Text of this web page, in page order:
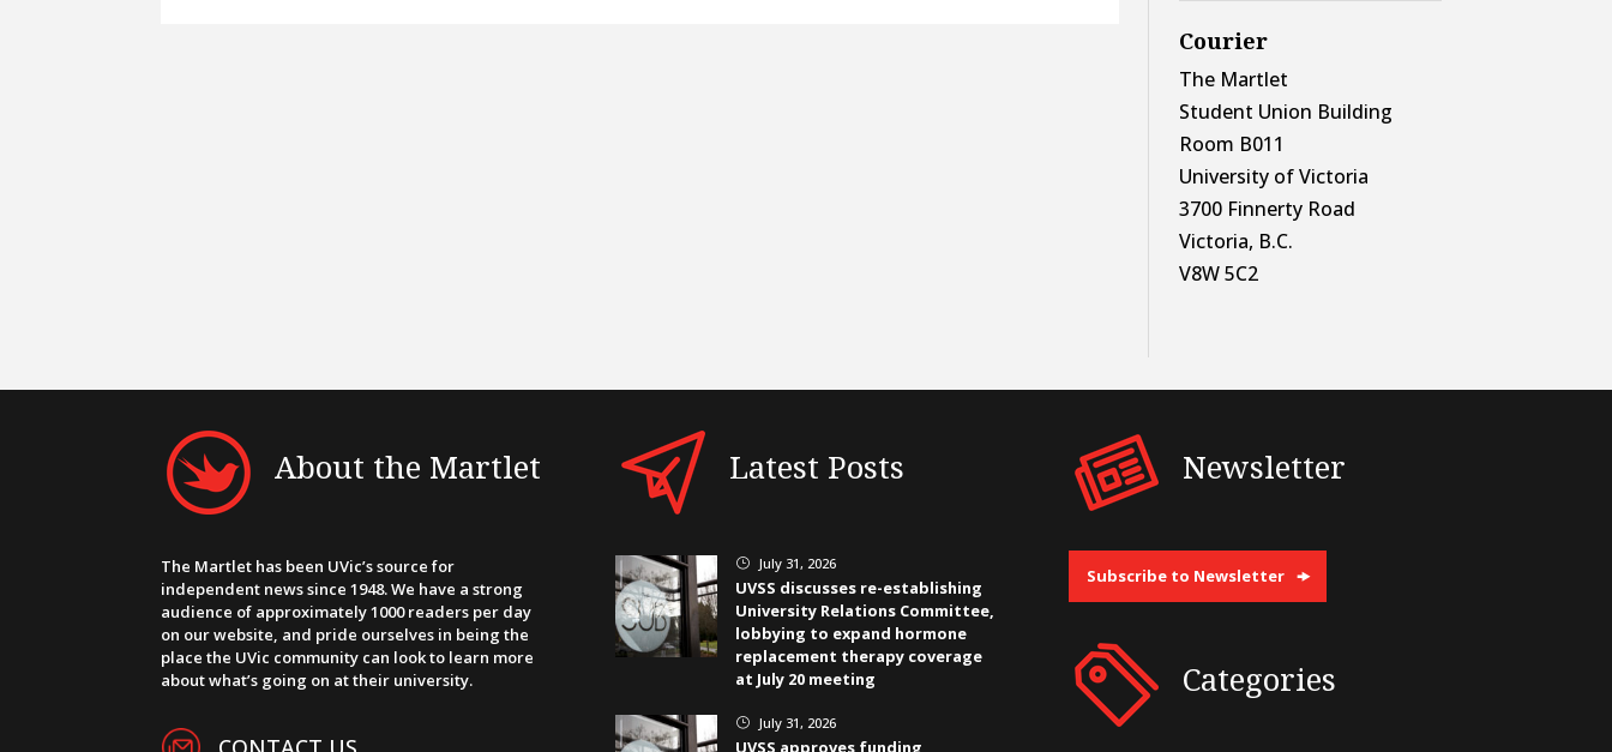
Courier
The Martlet
Student Union Building
Room B011
University of Victoria
3700 Finnerty Road
Victoria, B.C.
V8W 5C2
About the Martlet
The Martlet has been UVic’s source for
independent news since 1948. We have a strong
audience of approximately 1000 readers per day
on our website, and pride ourselves in being the
place the UVic community can look to learn more
about what’s going on at their university.
Latest Posts
} July 31, 2026
UVSS discusses re-establishing
University Relations Committee,
lobbying to expand hormone
replacement therapy coverage
at July 20 meeting
} July 31, 2026
UVSS approves funding
Newsletter
Subscribe to Newsletter
Categories